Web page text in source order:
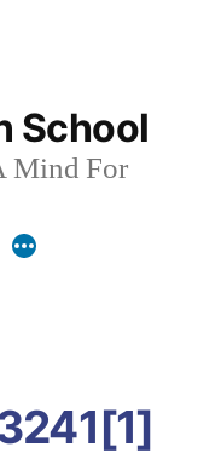
School
Mind For
More